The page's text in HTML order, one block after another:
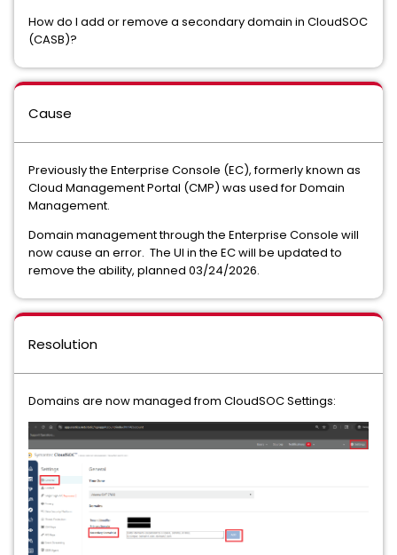
How do I add or remove a secondary domain in CloudSOC
(CASB)?
Cause
Previously the Enterprise Console (EC), formerly known as
Cloud Management Portal (CMP) was used for Domain
Management.
Domain management through the Enterprise Console will
now cause an error. The UI in the EC will be updated to
remove the ability, planned 03/24/2026.
Resolution
Domains are now managed from CloudSOC Settings: